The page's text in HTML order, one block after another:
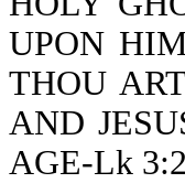
UPON
THOU
AND
AGE-Lk